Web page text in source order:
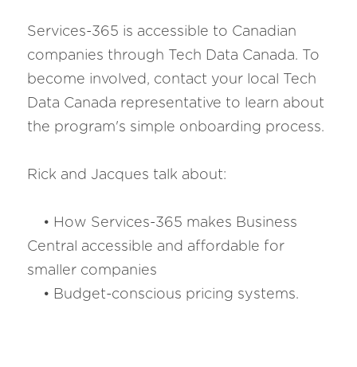
Services-365 is accessible to Canadian
companies through Tech Data Canada. To
become involved, contact your local Tech
Data Canada representative to learn about
the program's simple onboarding process.
Rick and Jacques talk about:
Central accessible and affordable for
smaller companies
    • Budget-conscious pricing systems.